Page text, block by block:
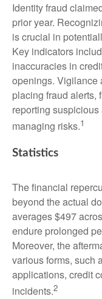
Identity fraud
prior year.
is crucial in
Key indicators
inaccuracies in
openings. Vigilance
placing fraud alerts,
reporting
managing risks.1
Statistics
The financial
beyond the actual
averages $497
endure prolonged
Moreover, the
various forms, such
applications, credit
incidents.2